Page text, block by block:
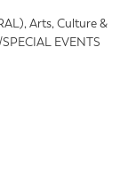
Arts, Culture &
EVENTS